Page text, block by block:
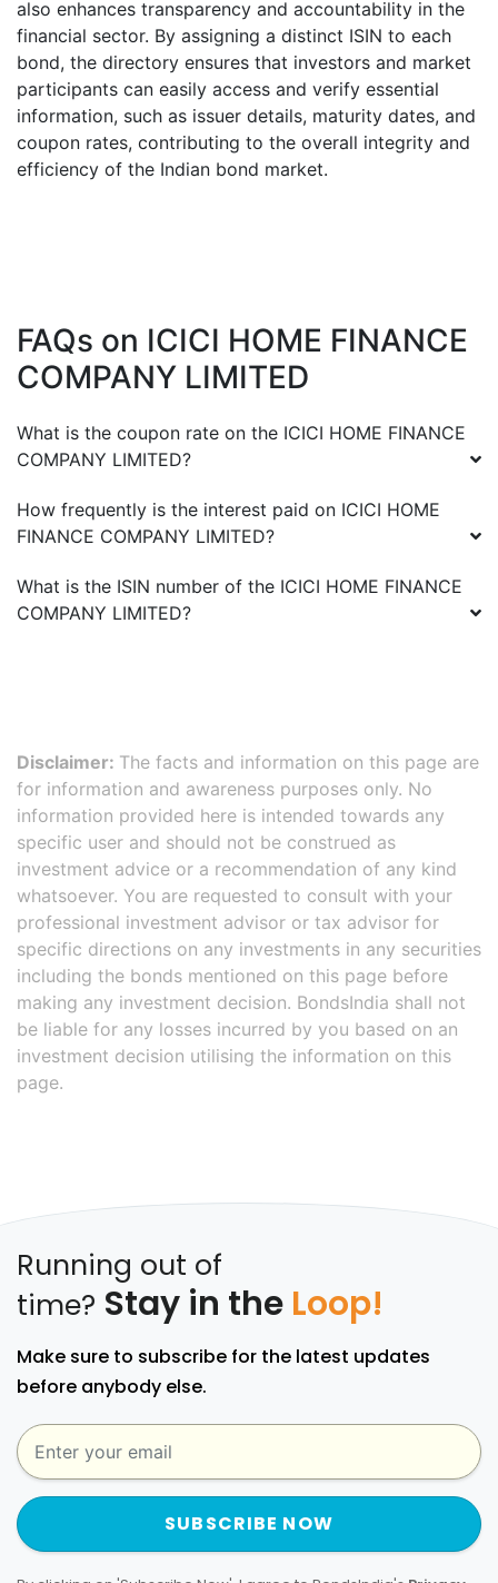
also enhances transparency and accountability in the
financial sector. By assigning a distinct ISIN to each
bond, the directory ensures that investors and market
participants can easily access and verify essential
information, such as issuer details, maturity dates, and
coupon rates, contributing to the overall integrity and
efficiency of the Indian bond market.
FAQs on ICICI HOME FINANCE
COMPANY LIMITED
What is the coupon rate on the ICICI HOME FINANCE
COMPANY LIMITED?
How frequently is the interest paid on ICICI HOME
FINANCE COMPANY LIMITED?
What is the ISIN number of the ICICI HOME FINANCE
COMPANY LIMITED?
Disclaimer: The facts and information on this page are
for information and awareness purposes only. No
information provided here is intended towards any
specific user and should not be construed as
investment advice or a recommendation of any kind
whatsoever. You are requested to consult with your
professional investment advisor or tax advisor for
specific directions on any investments in any securities
including the bonds mentioned on this page before
making any investment decision. BondsIndia shall not
be liable for any losses incurred by you based on an
investment decision utilising the information on this
page.
Running out of
time? Stay in the Loop!
Make sure to subscribe for the latest updates
before anybody else.
SUBSCRIBE NOW